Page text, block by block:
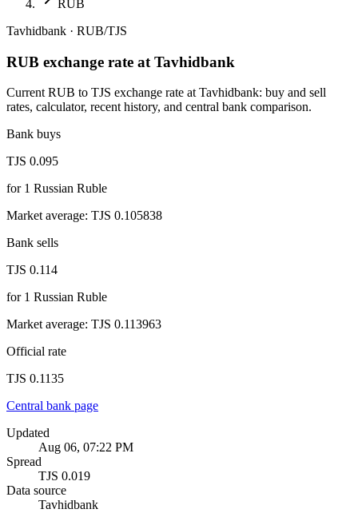
RUB
Tavhidbank · RUB/TJS
RUB exchange rate at Tavhidbank
Current RUB to TJS exchange rate at Tavhidbank: buy and sell
rates, calculator, recent history, and central bank comparison.
Bank buys
TJS 0.095
for1 Russian Ruble
Market average: TJS 0.105838
Bank sells
TJS 0.114
for1 Russian Ruble
Market average: TJS 0.113963
Official rate
TJS 0.1135
Central bank page
Updated
Aug 06, 07:22 PM
Spread
TJS 0.019
Data source
Tavhidbank